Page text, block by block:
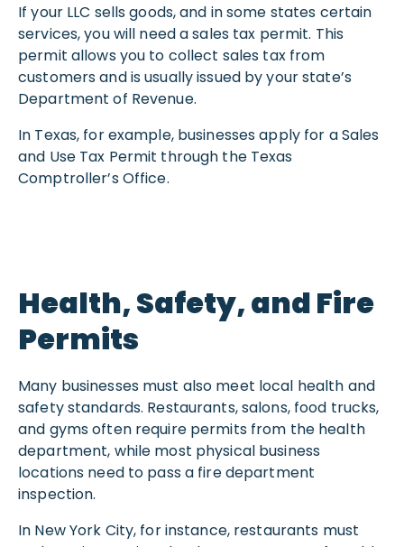
If your LLC sells goods, and in some states certain
services, you will need a sales tax permit. This
permit allows you to collect sales tax from
customers and is usually issued by your state’s
Department of Revenue.
In Texas, for example, businesses apply for a Sales
and Use Tax Permit through the Texas
Comptroller’s Office.
Health, Safety, and Fire
Permits
Many businesses must also meet local health and
safety standards. Restaurants, salons, food trucks,
and gyms often require permits from the health
department, while most physical business
locations need to pass a fire department
inspection.
In New York City, for instance, restaurants must